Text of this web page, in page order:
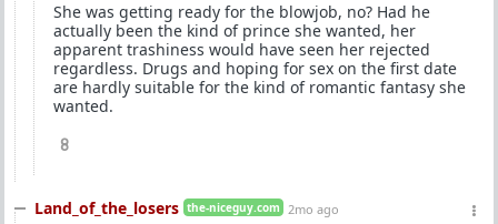
She was getting ready for the blowjob, no? Had he
actually been the kind of prince she wanted, her
apparent trashiness would have seen her rejected
regardless. Drugs and hoping for sex on the first date
are hardly suitable for the kind of romantic fantasy she
wanted.
8
Land_of_the_losers the-niceguy.com 2mo ago